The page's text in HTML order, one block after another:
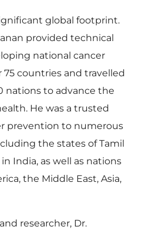
global footprint.
provided technical
national cancer
75 countries and travelled
nations to advance the
He was a trusted
prevention to numerous
the states of Tamil
India, as well as nations
the Middle East, Asia,
researcher, Dr.